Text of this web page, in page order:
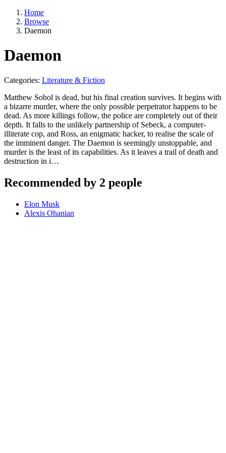
Home
Browse
Daemon
Daemon
Categories: Literature & Fiction
Matthew Sobol is dead, but his final creation survives. It begins with
a bizarre murder, where the only possible perpetrator happens to be
dead. As more killings follow, the police are completely out of their
depth. It falls to the unlikely partnership of Sebeck, a computer-
illiterate cop, and Ross, an enigmatic hacker, to realise the scale of
the imminent danger. The Daemon is seemingly unstoppable, and
murder is the least of its capabilities. As it leaves a trail of death and
destruction in i…
Recommended by 2 people
Elon Musk
Alexis Ohanian